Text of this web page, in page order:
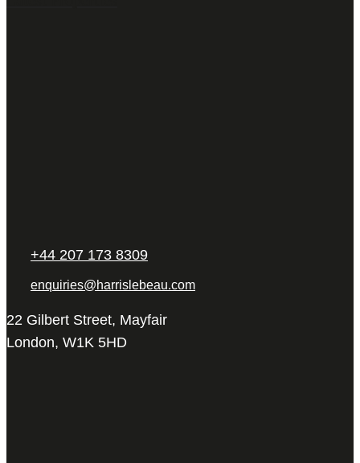
+44 207 173 8309
enquiries@harrislebeau.com
22 Gilbert Street, Mayfair
London, W1K 5HD